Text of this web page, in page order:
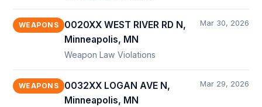
WEAPONS
0020XX WEST RIVER RD N,
Minneapolis, MN
Weapon Law Violations
Mar 30, 2026
WEAPONS
0032XX LOGAN AVE N,
Minneapolis, MN
Mar 29, 2026